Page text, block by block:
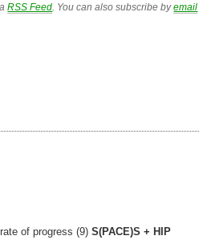
RSS Feed . You can also subscribe byemail
of progress (9)S(PACE)S + HIP